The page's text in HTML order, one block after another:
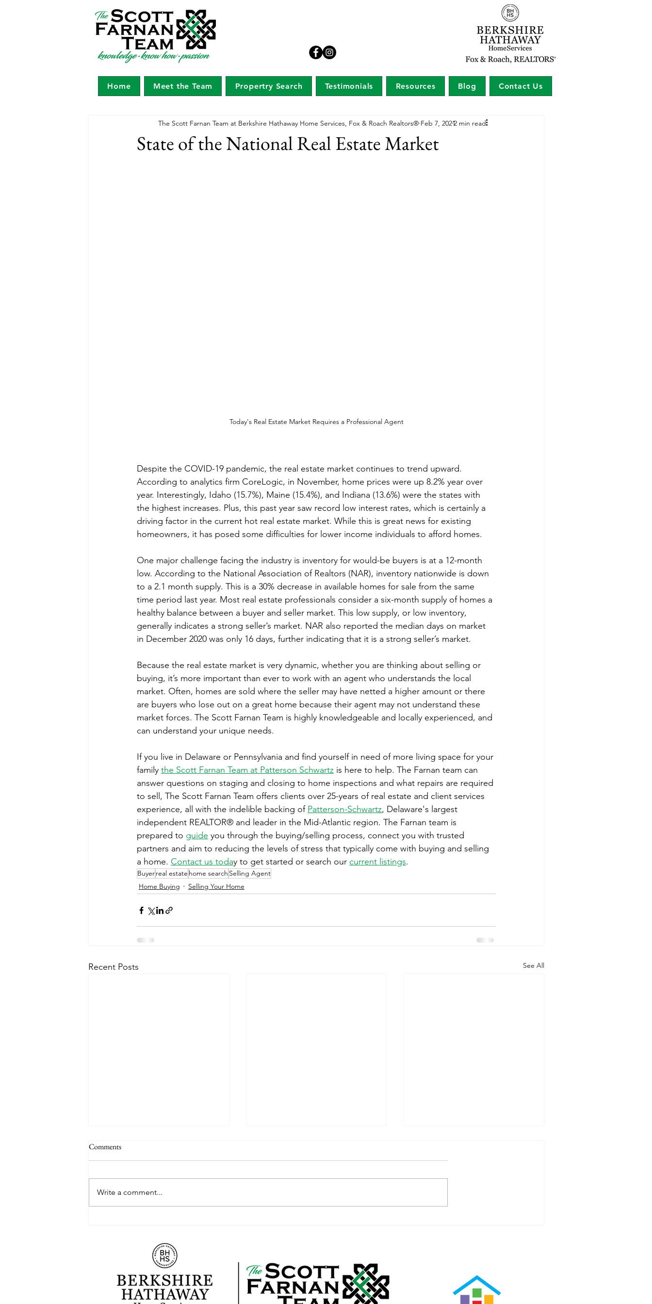
Home Meet the Team Propertry Search Testimonials Resources Blog Contact Us
State of the National Real Estate Market
The Scott Farnan Team at Berkshire Hathaway Home Services, Fox & Roach Realtors® Feb 7, 20212 min read
Today's Real Estate Market Requires a Professional Agent
Despite the COVID-19 pandemic, the real estate market continues to trend upward.
According to analytics firm CoreLogic, in November, home prices were up 8.2% year over
year. Interestingly, Idaho (15.7%), Maine (15.4%), and Indiana (13.6%) were the states with
the highest increases. Plus, this past year saw record low interest rates, which is certainly a
driving factor in the current hot real estate market. While this is great news for existing
homeowners, it has posed some difficulties for lower income individuals to afford homes.
One major challenge facing the industry is inventory for would-be buyers is at a 12-month
low. According to the National Association of Realtors (NAR), inventory nationwide is down
to a 2.1 month supply. This is a 30% decrease in available homes for sale from the same
time period last year. Most real estate professionals consider a six-month supply of homes a
healthy balance between a buyer and seller market. This low supply, or low inventory,
generally indicates a strong seller’s market. NAR also reported the median days on market
in December 2020 was only 16 days, further indicating that it is a strong seller’s market.
Because the real estate market is very dynamic, whether you are thinking about selling or
buying, it’s more important than ever to work with an agent who understands the local
market. Often, homes are sold where the seller may have netted a higher amount or there
are buyers who lose out on a great home because their agent may not understand these
market forces. The Scott Farnan Team is highly knowledgeable and locally experienced, and
can understand your unique needs.
If you live in Delaware or Pennsylvania and find yourself in need of more living space for your
family the Scott Farnan Team at Patterson Schwartz is here to help. The Farnan team can
answer questions on staging and closing to home inspections and what repairs are required
to sell, The Scott Farnan Team offers clients over 25-years of real estate and client services
experience, all with the indelible backing of Patterson-Schwartz, Delaware's largest
independent REALTOR® and leader in the Mid-Atlantic region. The Farnan team is
prepared to guide you through the buying/selling process, connect you with trusted
partners and aim to reducing the levels of stress that typically come with buying and selling
a home. Contact us today to get started or search our current listings.
Buyerreal estate home search Selling Agent
Home Buying
Selling Your Home
Recent Posts See All
Comments
Write a comment...